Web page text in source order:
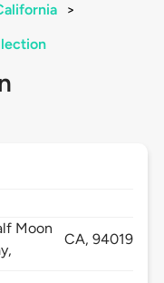
>
Moon
CA,94019